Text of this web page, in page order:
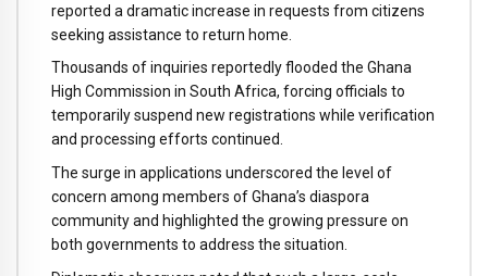
reported a dramatic increase in requests from citizens
seeking assistance to return home.
Thousands of inquiries reportedly flooded the Ghana
High Commission in South Africa, forcing officials to
temporarily suspend new registrations while verification
and processing efforts continued.
The surge in applications underscored the level of
concern among members of Ghana’s diaspora
community and highlighted the growing pressure on
both governments to address the situation.